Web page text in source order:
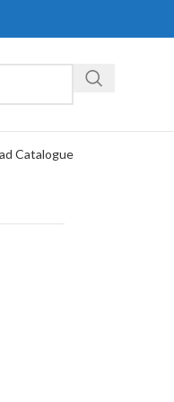
Catalogue